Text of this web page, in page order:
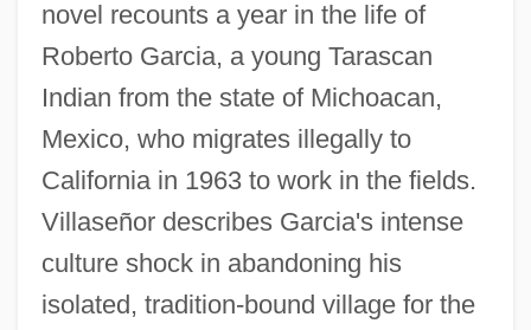
novel recounts a year in the life of
Roberto Garcia, a young Tarascan
Indian from the state of Michoacan,
Mexico, who migrates illegally to
California in 1963 to work in the fields.
Villaseñor describes Garcia's intense
culture shock in abandoning his
isolated, tradition-bound village for the